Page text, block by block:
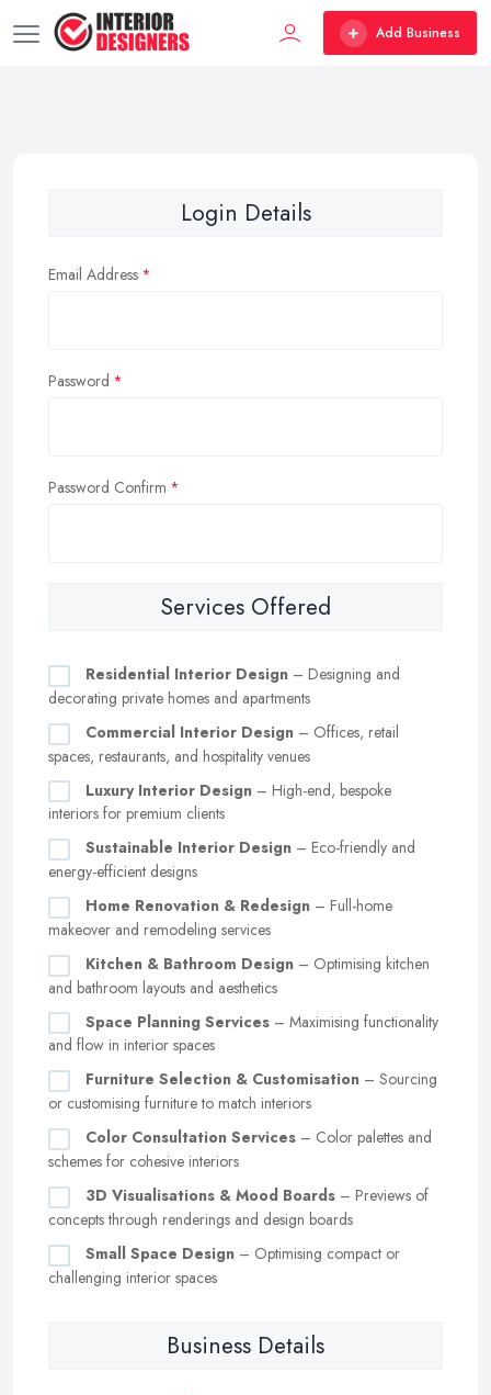
Add Business
Login Details
Email Address
Password
Password Confirm
Services Offered
Residential Interior Design – Designing and
decorating private homes and apartments
Commercial Interior Design – Offices, retail
spaces, restaurants, and hospitality venues
Luxury Interior Design – High-end, bespoke
interiors for premium clients
Sustainable Interior Design – Eco-friendly and
energy-efficient designs
Home Renovation & Redesign – Full-home
makeover and remodeling services
Kitchen & Bathroom Design – Optimising kitchen
and bathroom layouts and aesthetics
Space Planning Services – Maximising functionality
and flow in interior spaces
Furniture Selection & Customisation – Sourcing
or customising furniture to match interiors
Color Consultation Services – Color palettes and
schemes for cohesive interiors
3D Visualisations & Mood Boards – Previews of
concepts through renderings and design boards
Small Space Design – Optimising compact or
challenging interior spaces
Business Details